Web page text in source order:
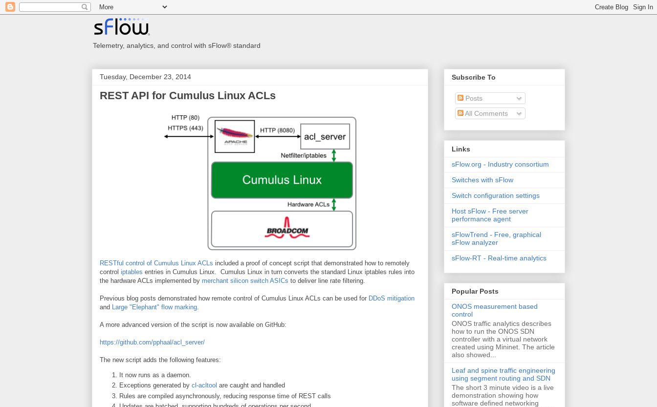
Telemetry, analytics, and control with sFlow® standard
Tuesday, December 23, 2014
REST API for Cumulus Linux ACLs
RESTful control of Cumulus Linux ACLs included a proof of concept script that demonstrated how to remotely
control iptables entries in Cumulus Linux. Cumulus Linux in turn converts the standard Linux iptables rules into
the hardware ACLs implemented by merchant silicon switch ASICs to deliver line rate filtering.
Previous blog posts demonstrated how remote control of Cumulus Linux ACLs can be used for DDoS mitigation
and Large "Elephant" flow marking.
A more advanced version of the script is now available on GitHub:
https://github.com/pphaal/acl_server/
The new script adds the following features:
It now runs as a daemon.
Exceptions generated by cl-acltool are caught and handled
Rules are compiled asynchronously, reducing response time of REST calls
Subscribe To
Posts
All Comments
Links
sFlow.org - Industry consortium
Switches with sFlow
Switch configuration settings
Host sFlow - Free server
performance agent
sFlowTrend - Free, graphical
sFlow analyzer
sFlow-RT - Real-time analytics
Popular Posts
ONOS measurement based
control
ONOS traffic analytics describes
how to run the ONOS SDN
controller with a virtual network
created using Mininet. The article
also showed...
Leaf and spine traffic engineering
using segment routing and SDN
The short 3 minute video is a live
demonstration showing how
software defined networking